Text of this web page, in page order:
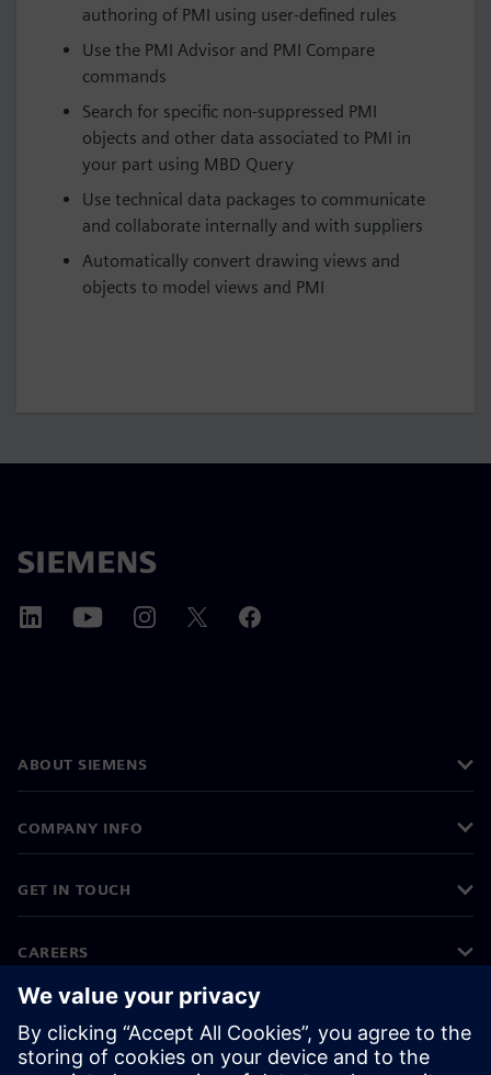
authoring of PMI using user-defined rules
Use the PMI Advisor and PMI Compare
commands
Search for specific non-suppressed PMI
objects and other data associated to PMI in
your part using MBD Query
Use technical data packages to communicate
and collaborate internally and with suppliers
Automatically convert drawing views and
objects to model views and PMI
ABOUT SIEMENS
COMPANY INFO
GET IN TOUCH
CAREERS
©Siemens 2026